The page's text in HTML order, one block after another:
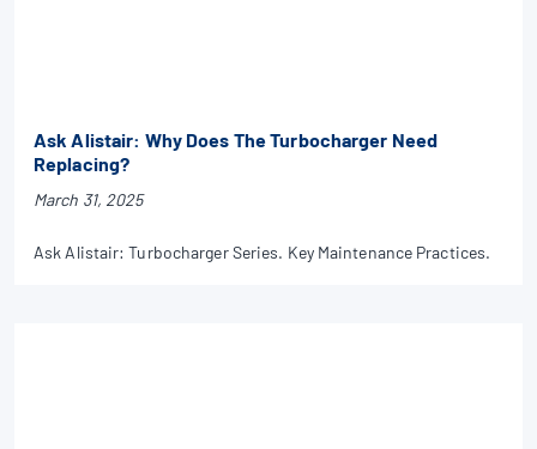
Ask Alistair: Why Does The Turbocharger Need
Replacing?
March 31, 2025
Ask Alistair: Turbocharger Series. Key Maintenance Practices.